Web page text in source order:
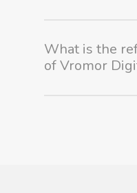
What is the
of Vromor